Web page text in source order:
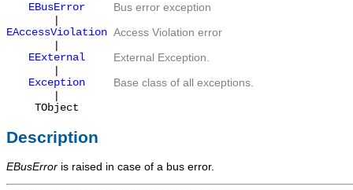
EBusError
Bus error exception
|
EAccessViolation Access Violation error
|
EExternal
External Exception.
|
Exception
Base class of all exceptions.
|
TObject
Description
EBusError is raised in case of a bus error.